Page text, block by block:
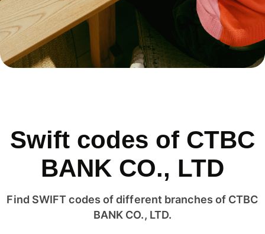
Swift codes of CTBC
BANK CO., LTD
Find SWIFT codes of different branches of CTBC
BANK CO., LTD.